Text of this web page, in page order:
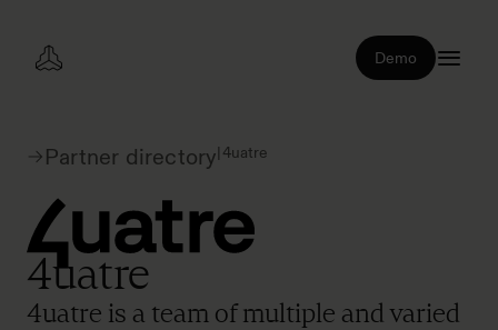
Demo
Partner directory| 4uatre
4uatre
4uatre is a team of multiple and varied